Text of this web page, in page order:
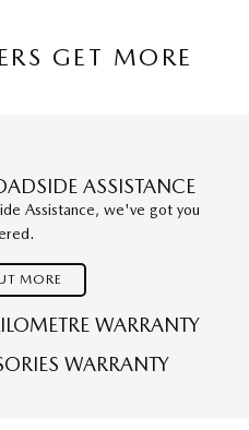
GET MORE
ASSISTANCE
Assistance, we've got you
MORE
WARRANTY
WARRANTY